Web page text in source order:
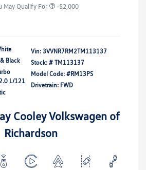
May Qualify For -$2,000
Black
L/121
Vin: 3VVNR7RM2TM113137
Stock: # TM113137
Model Code: #RM13PS
Drivetrain: FWD
Cooley Volkswagen of
Richardson